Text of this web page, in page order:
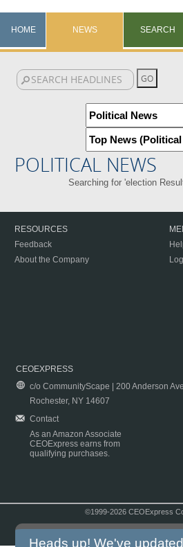
HOME NEWS SEARCH
POLITICAL NEWS
Searching for 'election
RESOURCES
Feedback
About the Company
CEOEXPRESS
c/o CommunityScape | 200 Anderson
Rochester, NY 14607
Contact
As an Amazon Associate
CEOExpress earns from
qualifying purchases.
©1999-2026 CEOExpress
Heads up! We've